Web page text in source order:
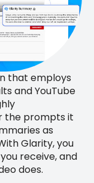
that employs
and YouTube
the prompts it
as
Glarity, you
receive, and
does.